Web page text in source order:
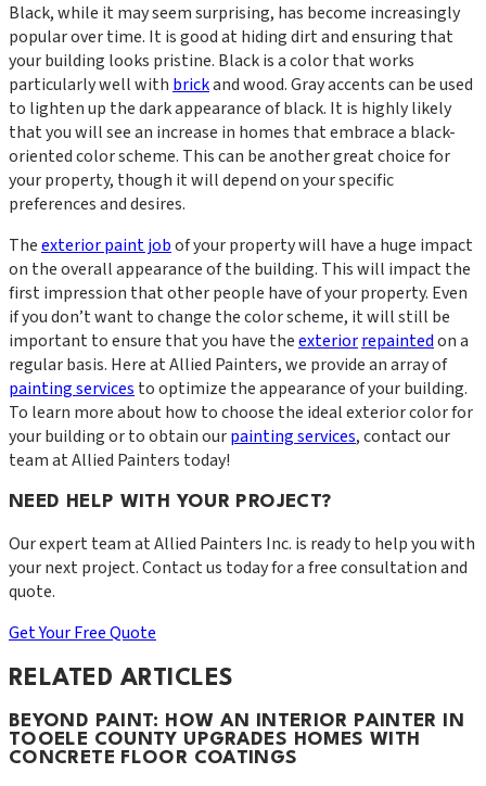
Black, while it may seem surprising, has become increasingly
popular over time. It is good at hiding dirt and ensuring that
your building looks pristine. Black is a color that works
particularly well with brickand wood. Gray accents can be used
to lighten up the dark appearance of black. It is highly likely
that you will see an increase in homes that embrace a black-
oriented color scheme. This can be another great choice for
your property, though it will depend on your specific
preferences and desires.
Theexterior paint jobof your property will have a huge impact
on the overall appearance of the building. This will impact the
first impression that other people have of your property. Even
if you don’t want to change the color scheme, it will still be
important to ensure that you have theexteriorrepaintedon a
regular basis. Here at Allied Painters, we provide an array of
painting services to optimize the appearance of your building.
To learn more about how to choose the ideal exterior color for
your building or to obtain ourpainting services, contact our
team at Allied Painters today!
NEED HELP WITH YOUR PROJECT?
Our expert team atAllied Painters Inc. is ready to help you with
your next project. Contact us today for a free consultation and
quote.
Get Your Free Quote
RELATED ARTICLES
BEYOND PAINT: HOW AN INTERIOR PAINTER IN
TOOELE COUNTY UPGRADES HOMES WITH
CONCRETE FLOOR COATINGS